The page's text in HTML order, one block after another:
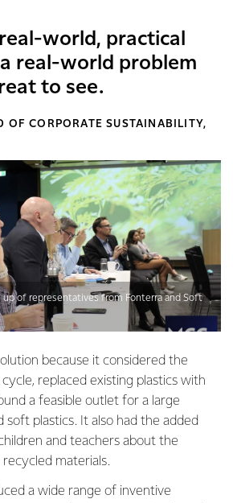
world, practical
real-world problem
to see.
OF CORPORATE SUSTAINABILITY,
because it considered the
replaced existing plastics with
a feasible outlet for a large
plastics. It also had the added
and teachers about the
materials.
a wide range of inventive
up of representatives from Fonterra and Soft